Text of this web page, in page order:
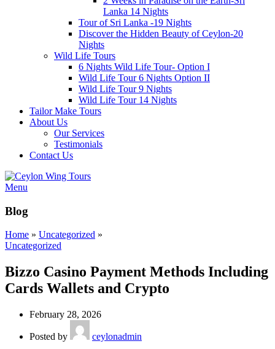
Lanka 14 Nights
Tour of Sri Lanka -19 Nights
Discover the Hidden Beauty of Ceylon-20
Nights
Wild Life Tours
6 Nights Wild Life Tour- Option I
Wild Life Tour 6 Nights Option II
Wild Life Tour 9 Nights
Wild Life Tour 14 Nights
Tailor Make Tours
About Us
Our Services
Testimonials
Contact Us
Menu
Blog
Home » Uncategorized »
Uncategorized
Bizzo Casino Payment Methods Including
Cards Wallets and Crypto
February 28, 2026
Posted by ceylonadmin